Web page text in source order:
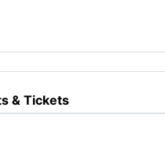
& Tickets